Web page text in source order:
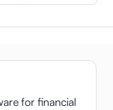
for financial